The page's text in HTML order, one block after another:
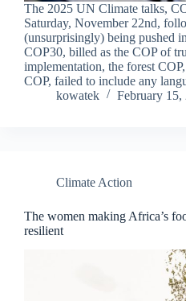
The 2025 UN Climate talks,
Saturday, November 22nd,
(unsurprisingly) being pushed
COP30, billed as the COP of
implementation, the forest
COP, failed to include any
kowatek
February 15,
Climate Action
The women making Africa’s
resilient